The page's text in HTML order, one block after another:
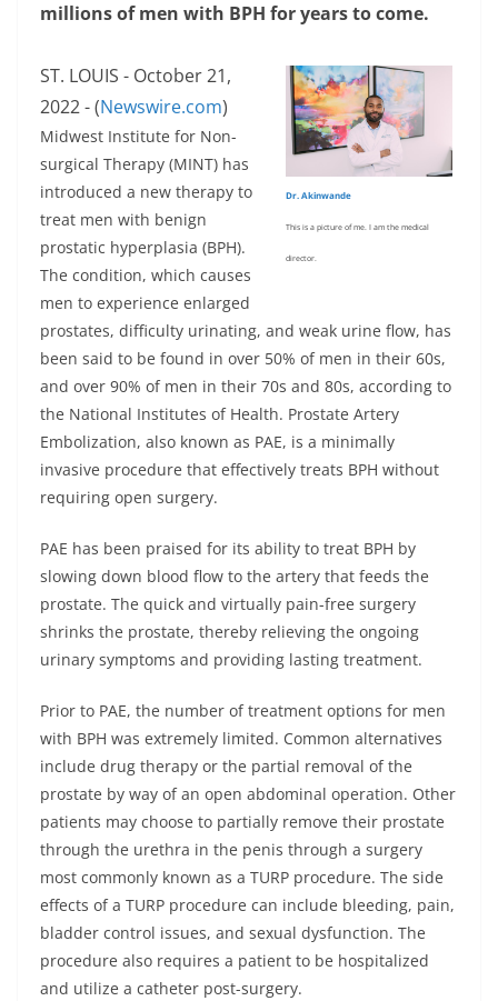
millions of men with BPH for years to come.
Dr. Akinwande
This is a picture of me. I am the medical
director.
ST. LOUIS - October 21,
2022 - (Newswire.com)
Midwest Institute for Non-
surgical Therapy (MINT) has
introduced a new therapy to
treat men with benign
prostatic hyperplasia (BPH).
The condition, which causes
men to experience enlarged
prostates, difficulty urinating, and weak urine flow, has
been said to be found in over 50% of men in their 60s,
and over 90% of men in their 70s and 80s, according to
the National Institutes of Health. Prostate Artery
Embolization, also known as PAE, is a minimally
invasive procedure that effectively treats BPH without
requiring open surgery.
PAE has been praised for its ability to treat BPH by
slowing down blood flow to the artery that feeds the
prostate. The quick and virtually pain-free surgery
shrinks the prostate, thereby relieving the ongoing
urinary symptoms and providing lasting treatment.
Prior to PAE, the number of treatment options for men
with BPH was extremely limited. Common alternatives
include drug therapy or the partial removal of the
prostate by way of an open abdominal operation. Other
patients may choose to partially remove their prostate
through the urethra in the penis through a surgery
most commonly known as a TURP procedure. The side
effects of a TURP procedure can include bleeding, pain,
bladder control issues, and sexual dysfunction. The
procedure also requires a patient to be hospitalized
and utilize a catheter post-surgery.